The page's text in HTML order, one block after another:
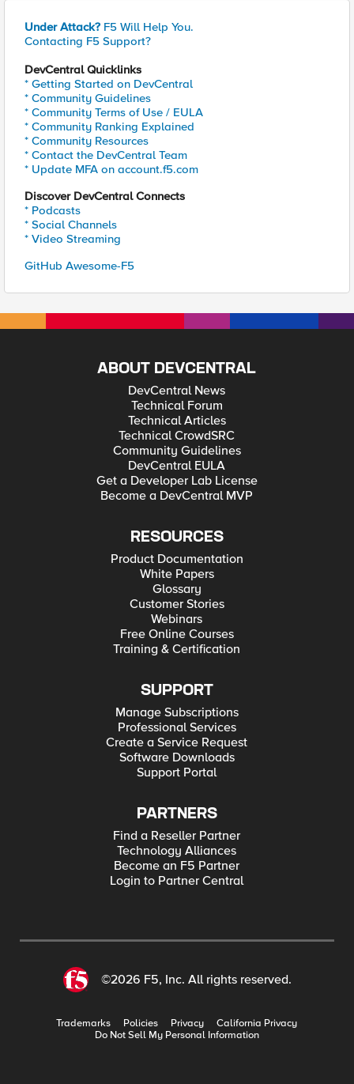
Under Attack? F5 Will Help You.
Contacting F5 Support?
DevCentral Quicklinks
* Getting Started on DevCentral
* Community Guidelines
* Community Terms of Use / EULA
* Community Ranking Explained
* Community Resources
* Contact the DevCentral Team
* Update MFA on account.f5.com
Discover DevCentral Connects
* Podcasts
* Social Channels
* Video Streaming
GitHub Awesome-F5
ABOUT DEVCENTRAL
DevCentral News
Technical Forum
Technical Articles
Technical CrowdSRC
Community Guidelines
DevCentral EULA
Get a Developer Lab License
Become a DevCentral MVP
RESOURCES
Product Documentation
White Papers
Glossary
Customer Stories
Webinars
Free Online Courses
Training & Certification
SUPPORT
Manage Subscriptions
Professional Services
Create a Service Request
Software Downloads
Support Portal
PARTNERS
Find a Reseller Partner
Technology Alliances
Become an F5 Partner
Login to Partner Central
©2026 F5, Inc. All rights reserved.
Trademarks Policies Privacy
California Privacy
Do Not Sell My Personal Information